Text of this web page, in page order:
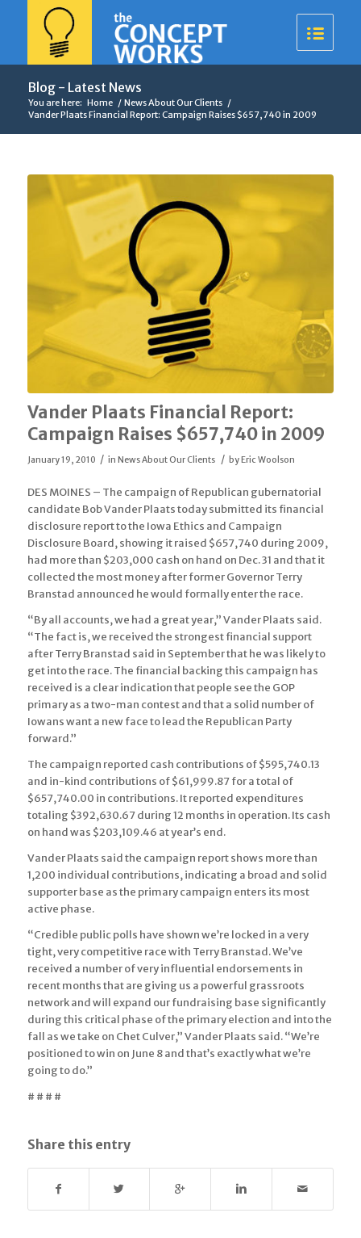
Blog - Latest News
You are here: Home / News About Our Clients /
Vander Plaats Financial Report: Campaign Raises $657,740 in 2009
Vander Plaats Financial Report:
Campaign Raises $657,740 in 2009
January 19, 2010 / in News About Our Clients / byEric Woolson
DES MOINES – The campaign of Republican gubernatorial
candidate Bob Vander Plaats today submitted its financial
disclosure report to the Iowa Ethics and Campaign
Disclosure Board, showing it raised $657,740 during 2009,
had more than $203,000 cash on hand on Dec. 31 and that it
collected the most money after former Governor Terry
Branstad announced he would formally enter the race.
“By all accounts, we had a great year,” Vander Plaats said.
“The fact is, we received the strongest financial support
after Terry Branstad said in September that he was likely to
get into the race. The financial backing this campaign has
received is a clear indication that people see the GOP
primary as a two-man contest and that a solid number of
Iowans want a new face to lead the Republican Party
forward.”
The campaign reported cash contributions of $595,740.13
and in-kind contributions of $61,999.87 for a total of
$657,740.00 in contributions. It reported expenditures
totaling $392,630.67 during 12 months in operation. Its cash
on hand was $203,109.46 at year’s end.
Vander Plaats said the campaign report shows more than
1,200 individual contributions, indicating a broad and solid
supporter base as the primary campaign enters its most
active phase.
“Credible public polls have shown we’re locked in a very
tight, very competitive race with Terry Branstad. We’ve
received a number of very influential endorsements in
recent months that are giving us a powerful grassroots
network and will expand our fundraising base significantly
during this critical phase of the primary election and into the
fall as we take on Chet Culver,” Vander Plaats said. “We’re
positioned to win on June 8 and that’s exactly what we’re
going to do.”
# # # #
Share this entry